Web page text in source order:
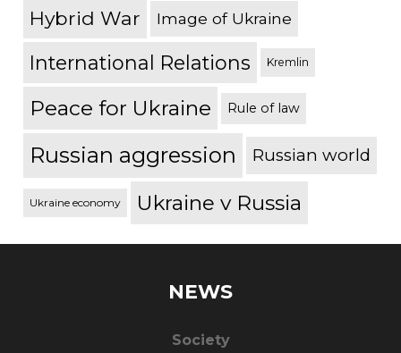
Hybrid War Image of Ukraine
International Relations Kremlin
Peace for Ukraine Rule of law
Russian aggression Russian world
Ukraine economy Ukraine v Russia
NEWS
Society